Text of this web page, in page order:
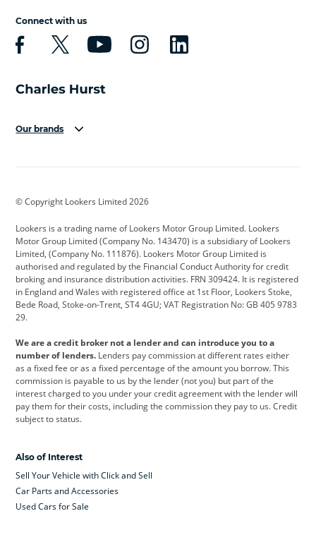
Connect with us
Our brands
Cadillac
Citroen Corvette CUPRA
Dacia Defender Discovery
DS Automobiles Electric Ferrari
Ford Ford Pro Geely
Jeep Kia Land Rover
Leapmotor Lexus Lotus
Maserati Mercedes-Benz MINI
Range Rover
Skoda smart
© Copyright Lookers Limited 2026
Lookers is a trading name of Lookers Motor Group Limited. Lookers
Motor Group Limited (Company No. 143470) is a subsidiary of Lookers
Limited, (Company No. 111876). Lookers Motor Group Limited is
authorised and regulated by the Financial Conduct Authority for credit
broking and insurance distribution activities. FRN 309424. It is registered
in England and Wales with registered office at 1st Floor, Lookers Stoke,
Bede Road, Stoke-on-Trent, ST4 4GU; VAT Registration No: GB 405 9783
29.
We are a credit broker not a lender and can introduce you to a
number of lenders. Lenders pay commission at different rates either
as a fixed fee or as a fixed percentage of the amount you borrow. This
commission is payable to us by the lender (not you) but part of the
interest charged to you under your credit agreement with the lender will
pay them for their costs, including the commission they pay to us. Credit
subject to status.
Also of Interest
Sell Your Vehicle with Click and Sell
Car Parts and Accessories
Used Cars for Sale